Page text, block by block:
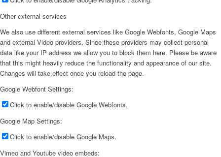
Other external services
We also use different external services like Google Webfonts, Google Maps
and external Video providers. Since these providers may collect personal
data like your IP address we allow you to block them here. Please be aware
that this might heavily reduce the functionality and appearance of our site.
Changes will take effect once you reload the page.
Google Webfont Settings:
Click to enable/disable Google Webfonts.
Google Map Settings:
Click to enable/disable Google Maps.
Vimeo and Youtube video embeds: